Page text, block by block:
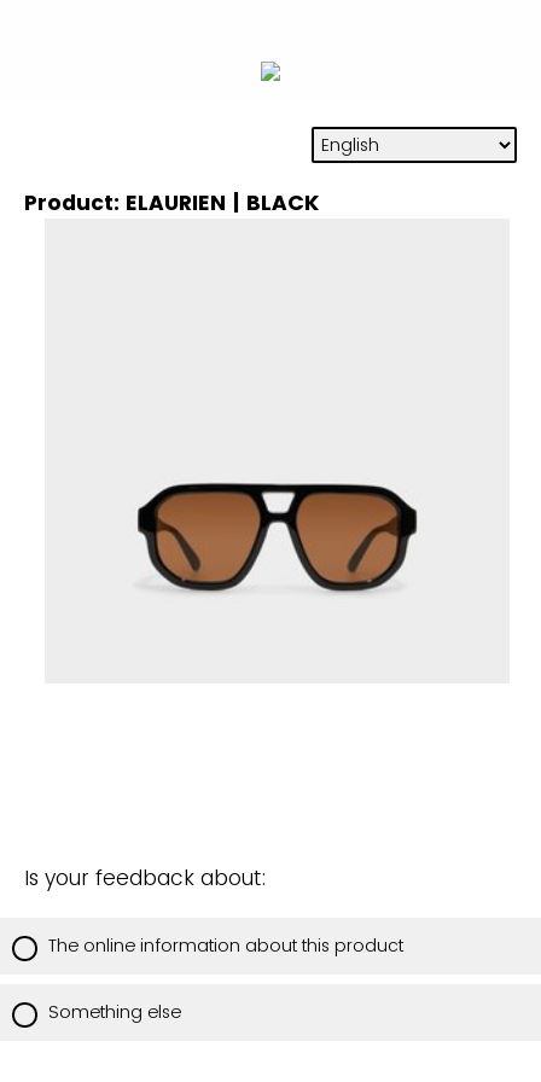
Product: ELAURIEN | BLACK
Is your feedback about:
The online information about this product
Something else